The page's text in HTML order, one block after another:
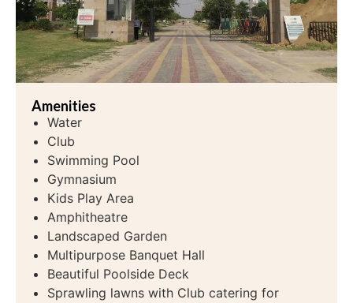
Amenities
Water
Club
Swimming Pool
Gymnasium
Kids Play Area
Amphitheatre
Landscaped Garden
Multipurpose Banquet Hall
Beautiful Poolside Deck
Sprawling lawns with Club catering for